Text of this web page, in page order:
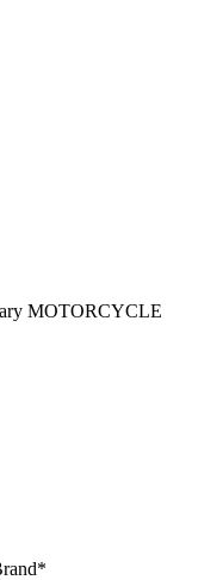
MOTORCYCLE
*